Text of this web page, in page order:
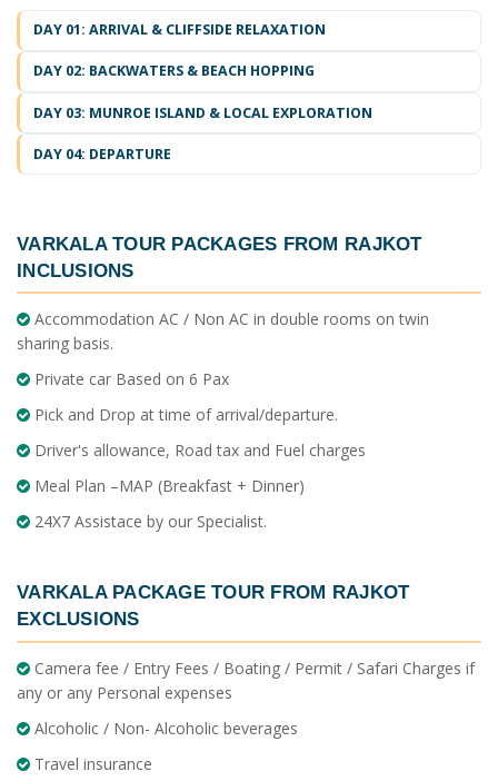
DAY 01: ARRIVAL & CLIFFSIDE RELAXATION
DAY 02: BACKWATERS & BEACH HOPPING
DAY 03: MUNROE ISLAND & LOCAL EXPLORATION
DAY 04: DEPARTURE
VARKALA TOUR PACKAGES FROM RAJKOT
INCLUSIONS
Accommodation AC / Non AC in double rooms on twin
sharing basis.
Private car Based on 6 Pax
Pick and Drop at time of arrival/departure.
Driver's allowance, Road tax and Fuel charges
Meal Plan –MAP (Breakfast + Dinner)
24X7 Assistace by our Specialist.
VARKALA PACKAGE TOUR FROM RAJKOT
EXCLUSIONS
Camera fee / Entry Fees / Boating / Permit / Safari Charges if
any or any Personal expenses
Alcoholic / Non- Alcoholic beverages
Travel insurance